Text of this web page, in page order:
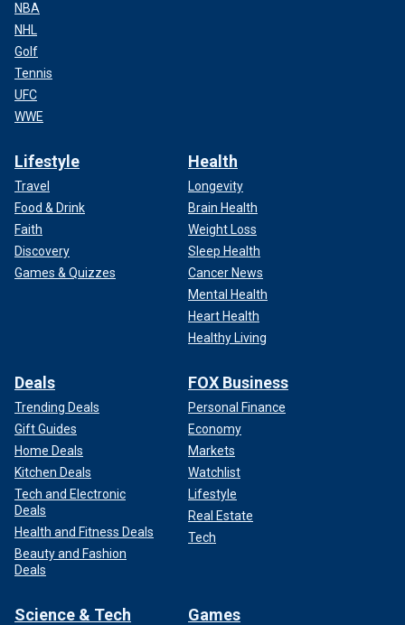
NBA
NHL
Golf
Tennis
UFC
WWE
Lifestyle
Travel
Food & Drink
Faith
Discovery
Games & Quizzes
Health
Longevity
Brain Health
Weight Loss
Sleep Health
Cancer News
Mental Health
Heart Health
Healthy Living
Deals
Trending Deals
Gift Guides
Home Deals
Kitchen Deals
Tech and Electronic
Deals
Health and Fitness Deals
Beauty and Fashion
Deals
FOX Business
Personal Finance
Economy
Markets
Watchlist
Lifestyle
Real Estate
Tech
Science & Tech Games